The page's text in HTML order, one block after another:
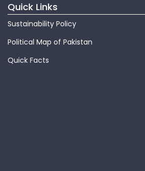
Quick Links
Sustainability Policy
Political Map of Pakistan
Quick Facts